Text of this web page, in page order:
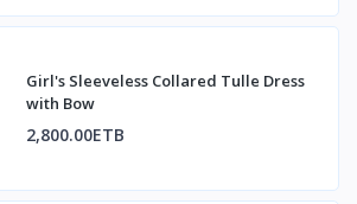
Girl's Sleeveless Collared Tulle Dress
with Bow
2,800.00ETB